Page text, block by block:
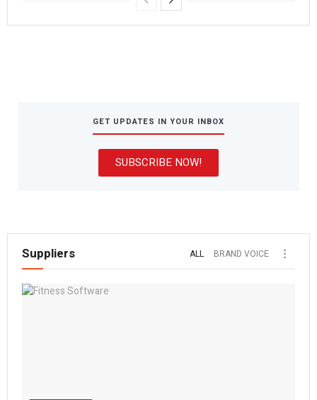
GET UPDATES IN YOUR INBOX
SUBSCRIBE NOW!
Suppliers ALL BRAND VOICE